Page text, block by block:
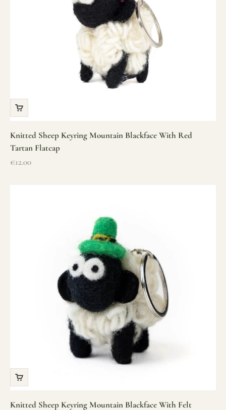
Knitted Sheep Keyring Mountain Blackface With Red
Tartan Flatcap
Sale price
€12.00
Knitted Sheep Keyring Mountain Blackface With Felt